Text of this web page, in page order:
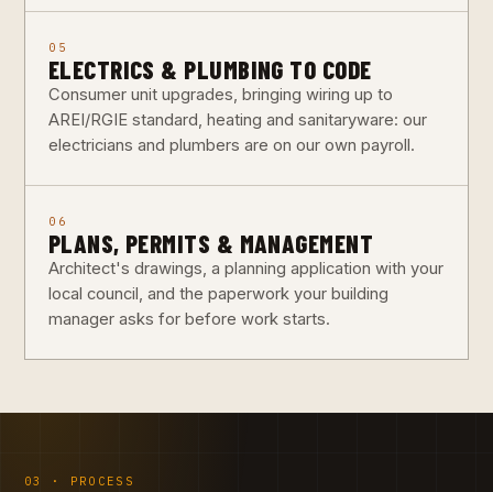
05
ELECTRICS & PLUMBING TO CODE
Consumer unit upgrades, bringing wiring up to
AREI/RGIE standard, heating and sanitaryware: our
electricians and plumbers are on our own payroll.
06
PLANS, PERMITS & MANAGEMENT
Architect's drawings, a planning application with your
local council, and the paperwork your building
manager asks for before work starts.
03 · PROCESS